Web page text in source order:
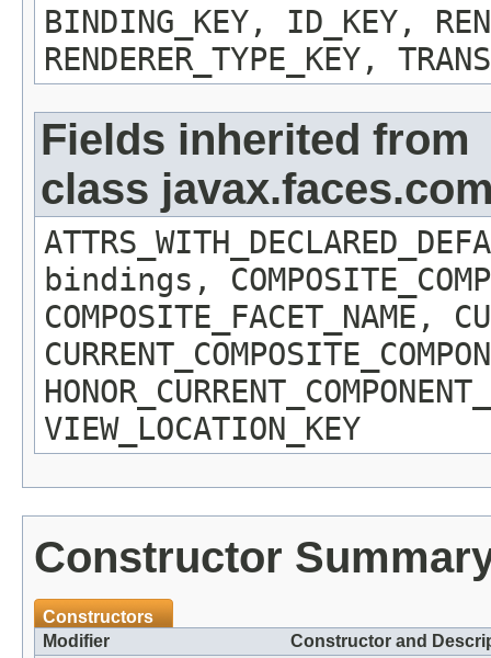
BINDING_KEY, ID_KEY,
RENDERER_TYPE_KEY,
Fields inherited from
class
bindings,
COMPOSITE_FACET_NAME,
VIEW_LOCATION_KEY
Constructor
Constructors
Modifier
Constructor and